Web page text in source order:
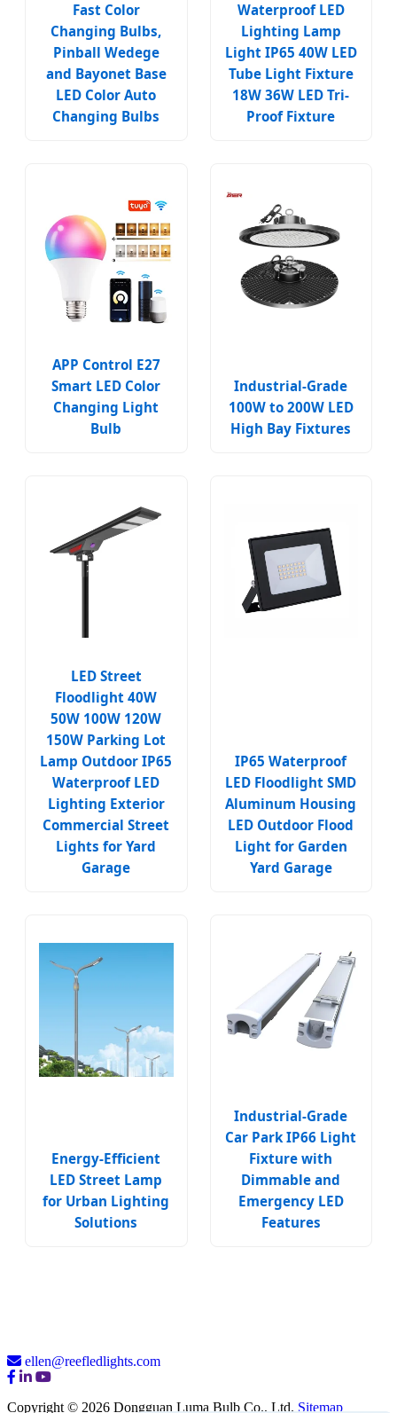
Fast Color
Changing Bulbs,
Pinball Wedege
and Bayonet Base
LED Color Auto
Changing Bulbs
Waterproof LED
Lighting Lamp
Light IP65 40W LED
Tube Light Fixture
18W 36W LED Tri-
Proof Fixture
APP Control E27
Smart LED Color
Changing Light
Bulb
Industrial-Grade
100W to 200W LED
High Bay Fixtures
LED Street
Floodlight 40W
50W 100W 120W
150W Parking Lot
Lamp Outdoor IP65
Waterproof LED
Lighting Exterior
Commercial Street
Lights for Yard
Garage
IP65 Waterproof
LED Floodlight SMD
Aluminum Housing
LED Outdoor Flood
Light for Garden
Yard Garage
Energy-Efficient
LED Street Lamp
for Urban Lighting
Solutions
Industrial-Grade
Car Park IP66 Light
Fixture with
Dimmable and
Emergency LED
Features
ellen@reefledlights.com
Copyright © 2026 Dongguan Luma Bulb Co., Ltd. Sitemap